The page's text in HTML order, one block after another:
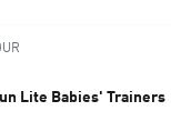
Lite Babies' Trainers